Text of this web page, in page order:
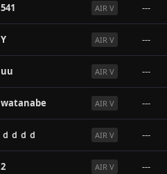
541 AIR V ---
Y AIR V ---
uu AIR V ---
watanabe AIR V ---
ｄｄｄｄ AIR V ---
2 AIR V ---